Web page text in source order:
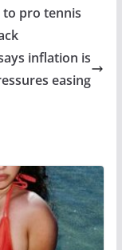
to pro tennis
inflation is
easing